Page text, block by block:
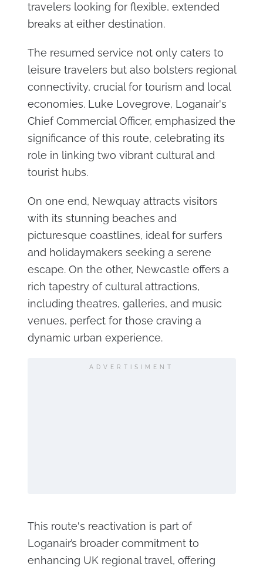
travelers looking for flexible, extended
breaks at either destination.
The resumed service not only caters to
leisure travelers but also bolsters regional
connectivity, crucial for tourism and local
economies. Luke Lovegrove, Loganair's
Chief Commercial Officer, emphasized the
significance of this route, celebrating its
role in linking two vibrant cultural and
tourist hubs.
On one end, Newquay attracts visitors
with its stunning beaches and
picturesque coastlines, ideal for surfers
and holidaymakers seeking a serene
escape. On the other, Newcastle offers a
rich tapestry of cultural attractions,
including theatres, galleries, and music
venues, perfect for those craving a
dynamic urban experience.
ADVERTISIMENT
This route's reactivation is part of
Loganair’s broader commitment to
enhancing UK regional travel, offering